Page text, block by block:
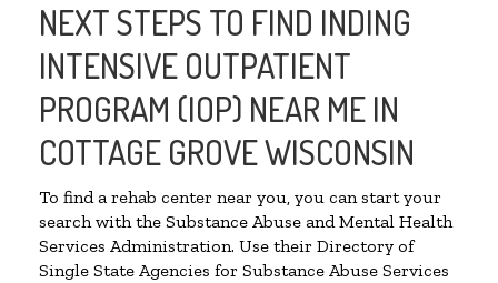
NEXT STEPS TO FIND INDING
INTENSIVE OUTPATIENT
PROGRAM (IOP) NEAR ME IN
COTTAGE GROVE WISCONSIN
To find a rehab center near you, you can start your
search with the Substance Abuse and Mental Health
Services Administration. Use their Directory of
Single State Agencies for Substance Abuse Services